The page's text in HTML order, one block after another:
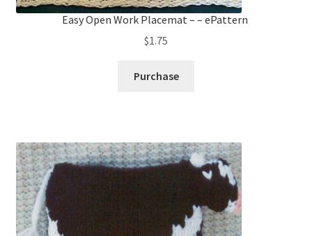
Easy Open Work Placemat – – ePattern
$1.75
Purchase